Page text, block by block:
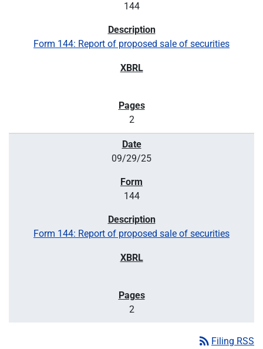
144
Form 144: Report of proposed sale of securities
2
09/29/25
144
Form 144: Report of proposed sale of securities
2
rss_feed Filing RSS